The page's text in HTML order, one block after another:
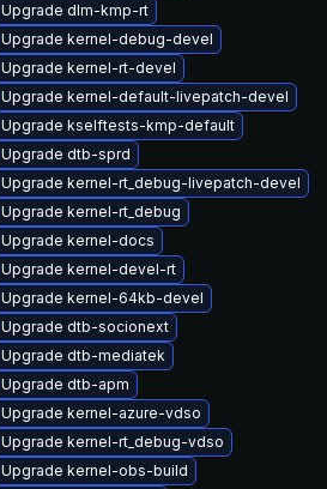
Upgrade dlm-kmp-rt
Upgrade kernel-debug-devel
Upgrade kernel-rt-devel
Upgrade kernel-default-livepatch-devel
Upgrade kselftests-kmp-default
Upgrade dtb-sprd
Upgrade kernel-rt_debug-livepatch-devel
Upgrade kernel-rt_debug
Upgrade kernel-docs
Upgrade kernel-devel-rt
Upgrade kernel-64kb-devel
Upgrade dtb-socionext
Upgrade dtb-mediatek
Upgrade dtb-apm
Upgrade kernel-azure-vdso
Upgrade kernel-rt_debug-vdso
Upgrade kernel-obs-build